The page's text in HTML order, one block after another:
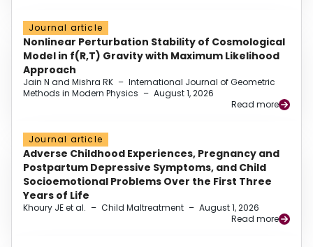
Journal article
Nonlinear Perturbation Stability of Cosmological
Model in f(R,T) Gravity with Maximum Likelihood
Approach
Jain N and Mishra RK – International Journal of Geometric
Methods in Modern Physics – August 1, 2026
Read more
Journal article
Adverse Childhood Experiences, Pregnancy and
Postpartum Depressive Symptoms, and Child
Socioemotional Problems Over the First Three
Years of Life
Khoury JE et al. – Child Maltreatment – August 1, 2026
Read more